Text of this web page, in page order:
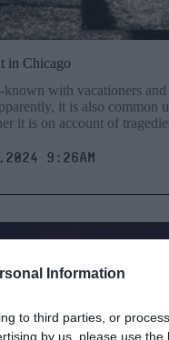
Information
to third parties, or
by us, please use the
in Chicago
with vacationers and
it is also common
it is on account of
9:26am